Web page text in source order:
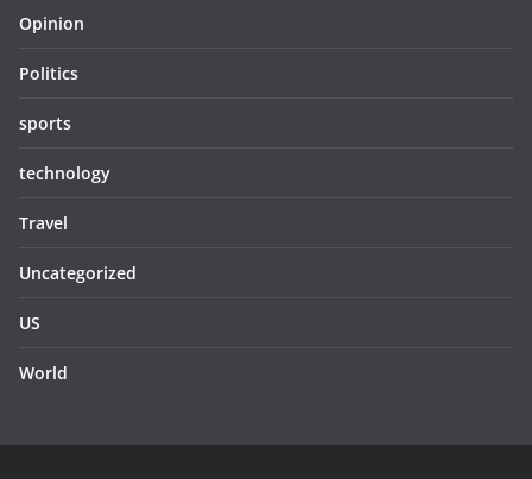
Opinion
Politics
sports
technology
Travel
Uncategorized
US
World